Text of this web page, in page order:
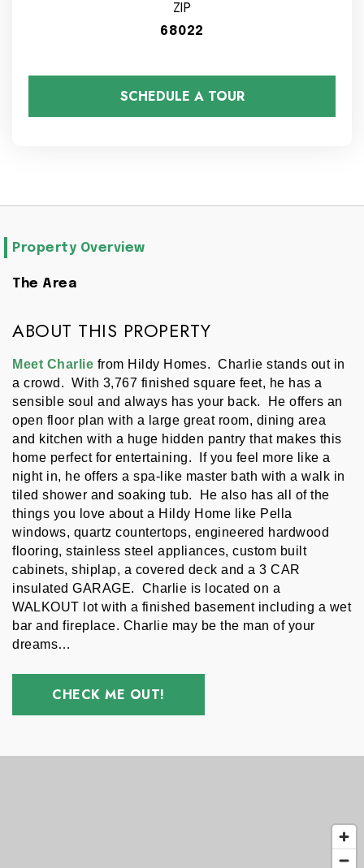
ZIP
68022
SCHEDULE A TOUR
Property Overview
The Area
ABOUT THIS PROPERTY
Meet Charlie from Hildy Homes.  Charlie stands out in
a crowd.  With 3,767 finished square feet, he has a
sensible soul and always has your back.  He offers an
open floor plan with a large great room, dining area
and kitchen with a huge hidden pantry that makes this
home perfect for entertaining.  If you feel more like a
night in, he offers a spa-like master bath with a walk in
tiled shower and soaking tub.  He also has all of the
things you love about a Hildy Home like Pella
windows, quartz countertops, engineered hardwood
flooring, stainless steel appliances, custom built
cabinets, shiplap, a covered deck and a 3 CAR
insulated GARAGE.  Charlie is located on a
WALKOUT lot with a finished basement including a wet
bar and fireplace. Charlie may be the man of your
dreams…
CHECK ME OUT!